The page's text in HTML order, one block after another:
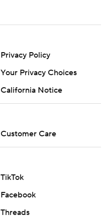
Privacy Policy
Your Privacy Choices
California Notice
Customer Care
TikTok
Facebook
Threads